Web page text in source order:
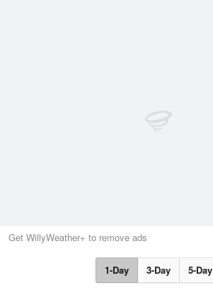
Get WillyWeather+ to remove ads
1-Day 3-Day 5-Day